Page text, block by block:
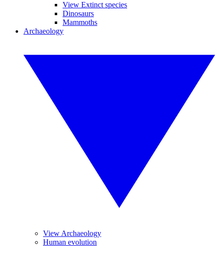
View Extinct species
Dinosaurs
Mammoths
Archaeology
View Archaeology
Human evolution